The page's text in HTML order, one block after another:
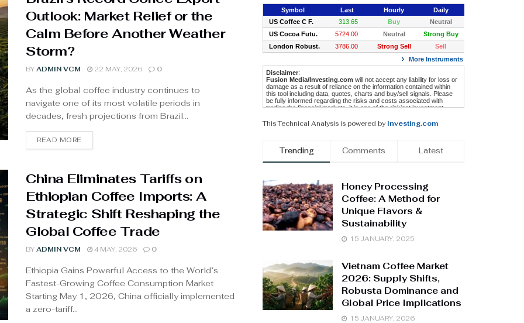
Outlook: Market Relief or the
Calm Before Another Weather
Storm?
BY ADMIN VCM 22 MAY, 2026 0
As the global coffee industry continues to
navigate one of its most volatile periods in
decades, fresh projections from Brazil...
READ MORE
China Eliminates Tariffs on
Ethiopian Coffee Imports: A
Strategic Shift Reshaping the
Global Coffee Trade
BY ADMIN VCM 4 MAY, 2026 0
Ethiopia Gains Powerful Access to the World’s
Fastest-Growing Coffee Consumption Market
Starting May 1, 2026, China officially implemented
a zero-tariff...
This Technical Analysis is powered by Investing.com
Trending Comments Latest
Honey Processing
Coffee: A Method for
Unique Flavors &
Sustainability
15 JANUARY, 2025
Vietnam Coffee Market
2026: Supply Shifts,
Robusta Dominance and
Global Price Implications
15 JANUARY, 2026